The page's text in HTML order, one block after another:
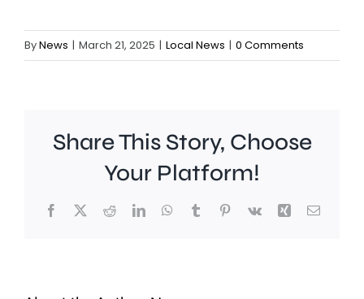
ByNews | March 21, 2025 | Local News | 0 Comments
Share This Story, Choose
Your Platform!
Facebook
X RedditLinkedInWhatsApp
TumblrPinterest
Vk Xing Email